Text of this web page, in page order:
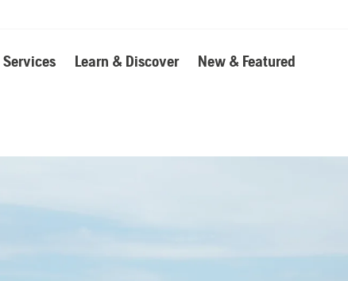
Services Learn & Discover New & Featured